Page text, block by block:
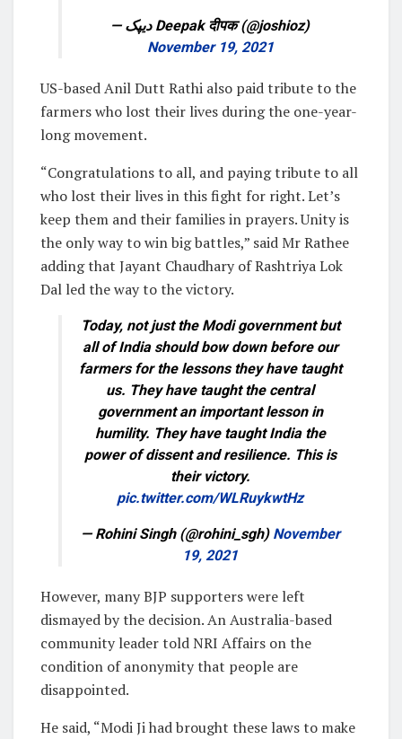
— دیپک Deepak दीपक (@joshioz)
November 19, 2021
US-based Anil Dutt Rathi also paid tribute to the
farmers who lost their lives during the one-year-
long movement.
“Congratulations to all, and paying tribute to all
who lost their lives in this fight for right. Let’s
keep them and their families in prayers. Unity is
the only way to win big battles,” said Mr Rathee
adding that Jayant Chaudhary of Rashtriya Lok
Dal led the way to the victory.
Today, not just the Modi government but
all of India should bow down before our
farmers for the lessons they have taught
us. They have taught the central
government an important lesson in
humility. They have taught India the
power of dissent and resilience. This is
their victory.
pic.twitter.com/WLRuykwtHz
— Rohini Singh (@rohini_sgh) November
19, 2021
However, many BJP supporters were left
dismayed by the decision. An Australia-based
community leader told NRI Affairs on the
condition of anonymity that people are
disappointed.
He said, “Modi Ji had brought these laws to make